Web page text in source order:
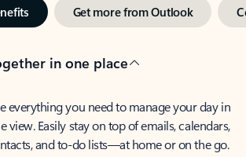
Get more from Outlook
in one place
everything you need to manage your day in
view. Easily stay on top of emails, calendars,
and to-do lists—at home or on the go.